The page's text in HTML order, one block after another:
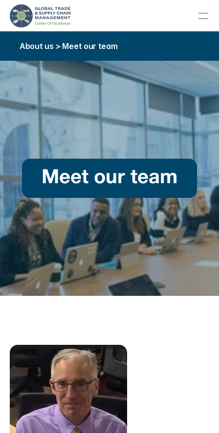
Programs
Contact
Career
Research
Education
Meet Our Team
About Our Host College
Advisory Committee
Our Community
About
About us > Meet our team
Meet our team